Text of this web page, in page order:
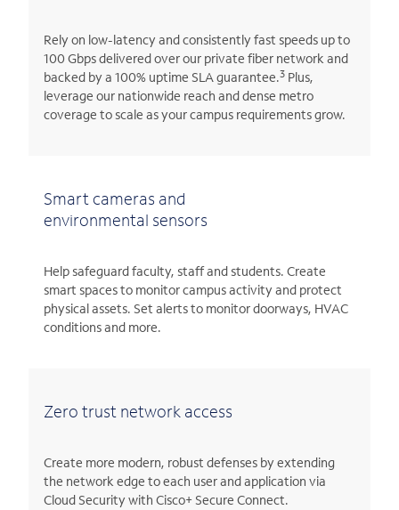
Rely on low-latency and consistently fast speeds up to
100 Gbps delivered over our private fiber network and
backed by a 100% uptime SLA guarantee.3 Plus,
leverage our nationwide reach and dense metro
coverage to scale as your campus requirements grow.
Smart cameras and
environmental sensors
Help safeguard faculty, staff and students. Create
smart spaces to monitor campus activity and protect
physical assets. Set alerts to monitor doorways, HVAC
conditions and more.
Zero trust network access
Create more modern, robust defenses by extending
the network edge to each user and application via
Cloud Security with Cisco+ Secure Connect.